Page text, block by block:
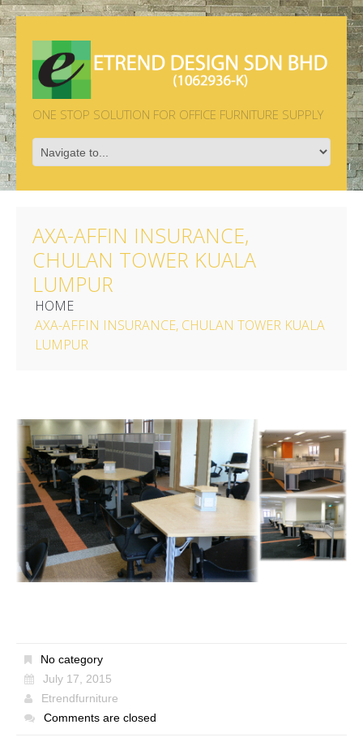
ONE STOP SOLUTION FOR OFFICE FURNITURE SUPPLY
AXA-AFFIN INSURANCE,
CHULAN TOWER KUALA
LUMPUR
HOME
AXA-AFFIN INSURANCE, CHULAN TOWER KUALA
LUMPUR
No category
July 17, 2015
Etrendfurniture
Comments are closed